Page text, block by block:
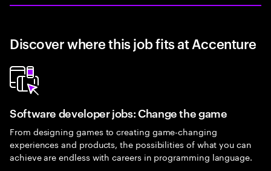
Discover where this job fits at Accenture
Software developer jobs: Change the game
From designing games to creating game-changing
experiences and products, the possibilities of what you can
achieve are endless with careers in programming language.